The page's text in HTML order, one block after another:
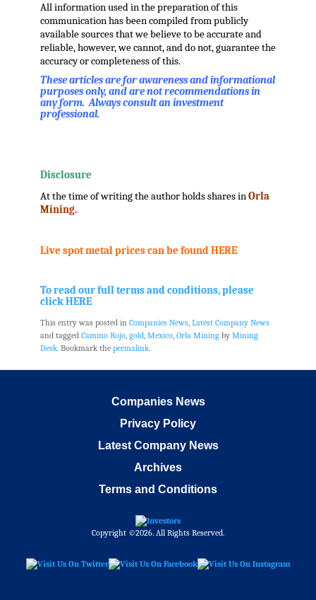
All information used in the preparation of this
communication has been compiled from publicly
available sources that we believe to be accurate and
reliable, however, we cannot, and do not, guarantee the
accuracy or completeness of this.
These articles are for awareness and informational
purposes only, and are not recommendations in
any form. Always consult an investment
professional.
Disclosure
At the time of writing the author holds shares inOrla
Mining.
Live spot metal prices can be found HERE
To read our full terms and conditions, please
click HERE
This entry was posted in Companies News, Latest Company News
and tagged Camino Rojo, gold, Mexico, Orla Miningby Mining
Desk. Bookmark the permalink.
Companies News
Privacy Policy
Latest Company News
Archives
Terms and Conditions
Copyright ©2026. All Rights Reserved.